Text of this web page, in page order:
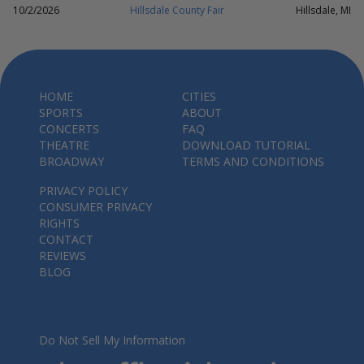
10/2/2026 Hillsdale County Fair Hillsdale, MI
HOME
SPORTS
CONCERTS
THEATRE
BROADWAY
CITIES
ABOUT
FAQ
DOWNLOAD TUTORIAL
TERMS AND CONDITIONS
PRIVACY POLICY
CONSUMER PRIVACY
RIGHTS
CONTACT
REVIEWS
BLOG
Do Not Sell My Information